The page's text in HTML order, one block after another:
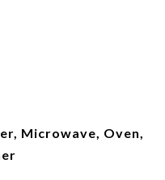
Microwave, Oven,